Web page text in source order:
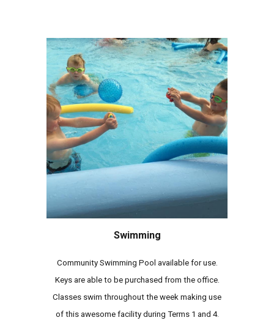
Swimming
Community Swimming Pool available for use.
Keys are able to be purchased from the office.
Classes swim throughout the week making use
of this awesome facility during Terms 1 and 4.